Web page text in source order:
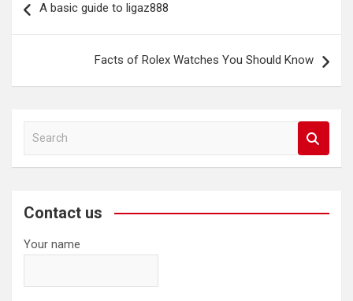
navigation
A basic guide to ligaz888
Facts of Rolex Watches You Should Know
a
c
Contact us
Your name